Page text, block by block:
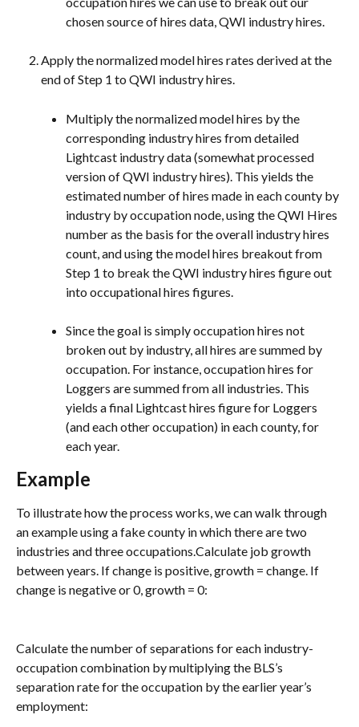
chosen source of hires data, QWI industry hires.
Apply the normalized model hires rates derived at the
end of Step 1 to QWI industry hires.
Multiply the normalized model hires by the
corresponding industry hires from detailed
Lightcast industry data (somewhat processed
version of QWI industry hires). This yields the
estimated number of hires made in each county by
industry by occupation node, using the QWI Hires
number as the basis for the overall industry hires
count, and using the model hires breakout from
Step 1 to break the QWI industry hires figure out
into occupational hires figures.
Since the goal is simply occupation hires not
broken out by industry, all hires are summed by
occupation. For instance, occupation hires for
Loggers are summed from all industries. This
yields a final Lightcast hires figure for Loggers
(and each other occupation) in each county, for
each year.
Example
To illustrate how the process works, we can walk through
an example using a fake county in which there are two
industries and three occupations.Calculate job growth
between years. If change is positive, growth = change. If
change is negative or 0, growth = 0:
Calculate the number of separations for each industry-
occupation combination by multiplying the BLS’s
separation rate for the occupation by the earlier year’s
employment: